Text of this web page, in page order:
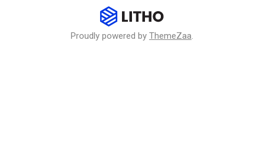
Proudly powered by ThemeZaa.